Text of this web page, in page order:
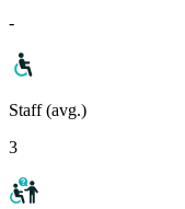
-
Staff (avg.)
3